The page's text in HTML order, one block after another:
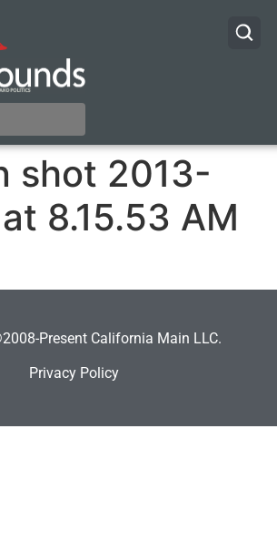
shot 2013-
8.15.53 AM
Present California Main LLC.
Privacy Policy